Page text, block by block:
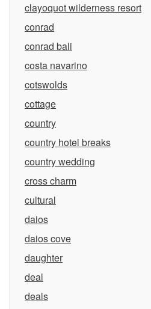
clayoquot wilderness resort
conrad
conrad bali
costa navarino
cotswolds
cottage
country
country hotel breaks
country wedding
cross charm
cultural
daios
daios cove
daughter
deal
deals